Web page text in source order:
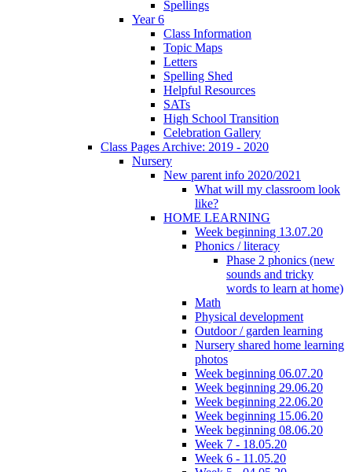
Spellings
Year 6
Class Information
Topic Maps
Letters
Spelling Shed
Helpful Resources
SATs
High School Transition
Celebration Gallery
Class Pages Archive: 2019 - 2020
Nursery
New parent info 2020/2021
What will my classroom look
like?
HOME LEARNING
Week beginning 13.07.20
Phonics / literacy
Phase 2 phonics (new
sounds and tricky
words to learn at home)
Math
Physical development
Outdoor / garden learning
Nursery shared home learning
photos
Week beginning 06.07.20
Week beginning 29.06.20
Week beginning 22.06.20
Week beginning 15.06.20
Week beginning 08.06.20
Week 7 - 18.05.20
Week 6 - 11.05.20